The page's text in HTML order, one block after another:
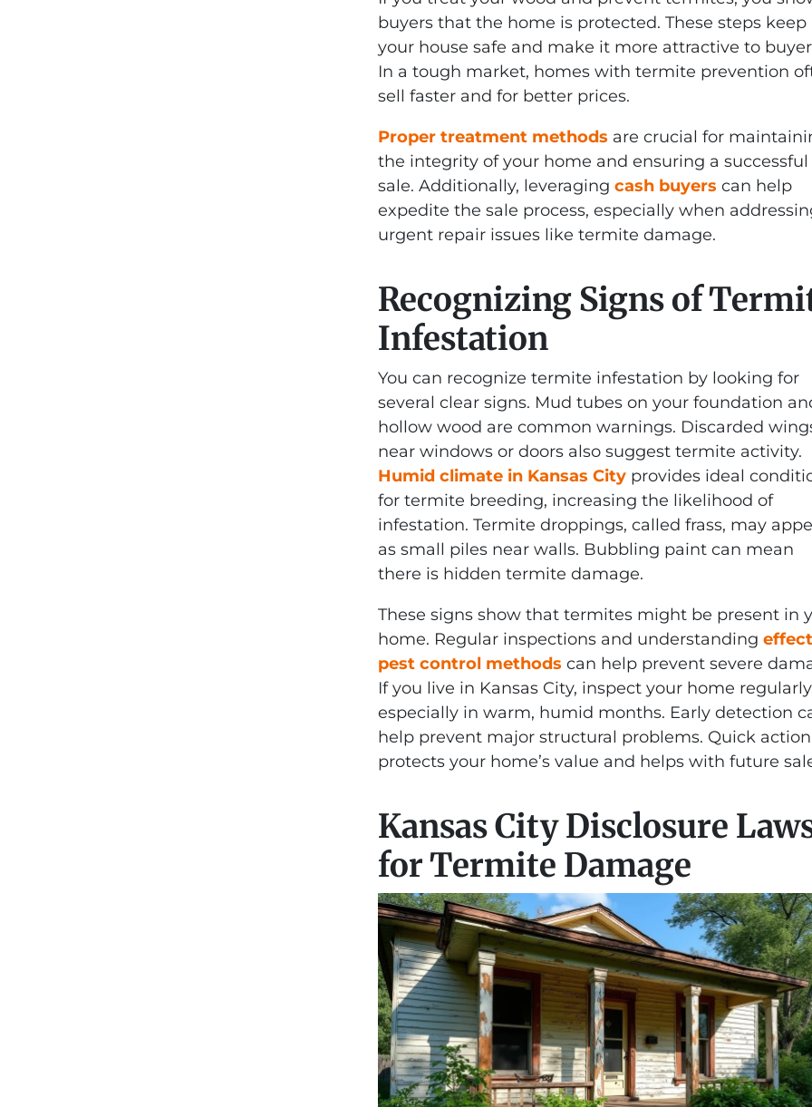
buyers that the home is protected. These steps keep
your house safe and make it more attractive to
In a tough market, homes with termite prevention
sell faster and for better prices.
Proper treatment methods are crucial for
the integrity of your home and ensuring a successful
sale. Additionally, leveraging cash buyers can help
expedite the sale process, especially when
urgent repair issues like termite damage.
Recognizing Signs of
Infestation
You can recognize termite infestation by looking for
several clear signs. Mud tubes on your foundation
hollow wood are common warnings. Discarded
near windows or doors also suggest termite activity.
Humid climate in Kansas City provides ideal
for termite breeding, increasing the likelihood of
infestation. Termite droppings, called frass, may
as small piles near walls. Bubbling paint can mean
there is hidden termite damage.
These signs show that termites might be present in
home. Regular inspections and understanding
pest control methods can help prevent severe
If you live in Kansas City, inspect your home
especially in warm, humid months. Early detection
help prevent major structural problems. Quick action
protects your home’s value and helps with future
Kansas City Disclosure
for Termite Damage